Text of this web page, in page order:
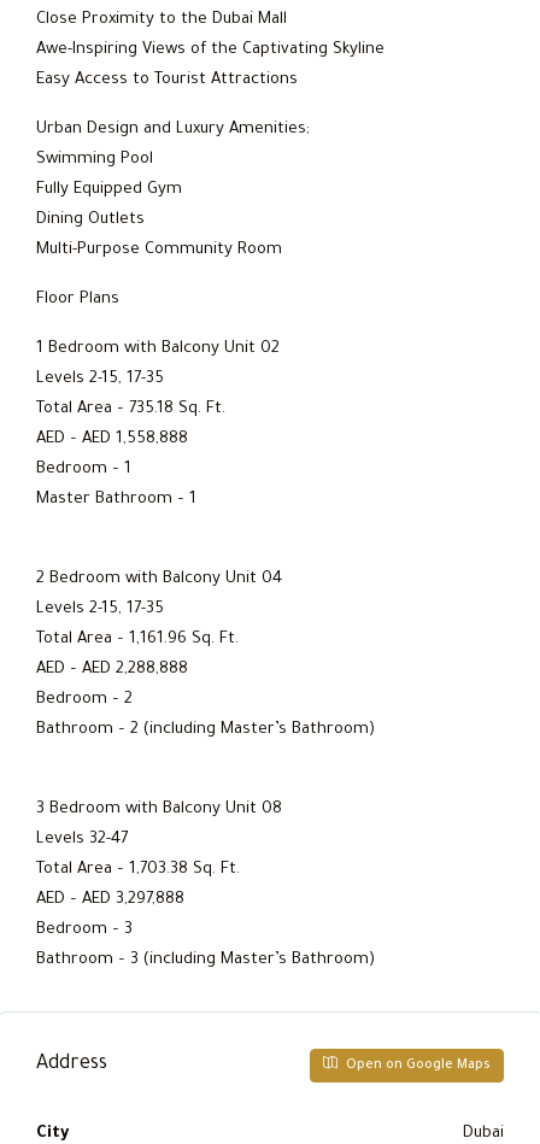
Close Proximity to the Dubai Mall
Awe-Inspiring Views of the Captivating Skyline
Easy Access to Tourist Attractions
Urban Design and Luxury Amenities;
Swimming Pool
Fully Equipped Gym
Dining Outlets
Multi-Purpose Community Room
Floor Plans
1 Bedroom with Balcony Unit 02
Levels 2-15, 17-35
Total Area – 735.18 Sq. Ft.
AED – AED 1,558,888
Bedroom – 1
Master Bathroom – 1
2 Bedroom with Balcony Unit 04
Levels 2-15, 17-35
Total Area – 1,161.96 Sq. Ft.
AED – AED 2,288,888
Bedroom – 2
Bathroom – 2 (including Master’s Bathroom)
3 Bedroom with Balcony Unit 08
Levels 32-47
Total Area – 1,703.38 Sq. Ft.
AED – AED 3,297,888
Bedroom – 3
Bathroom – 3 (including Master’s Bathroom)
Address Open on Google Maps
City Dubai